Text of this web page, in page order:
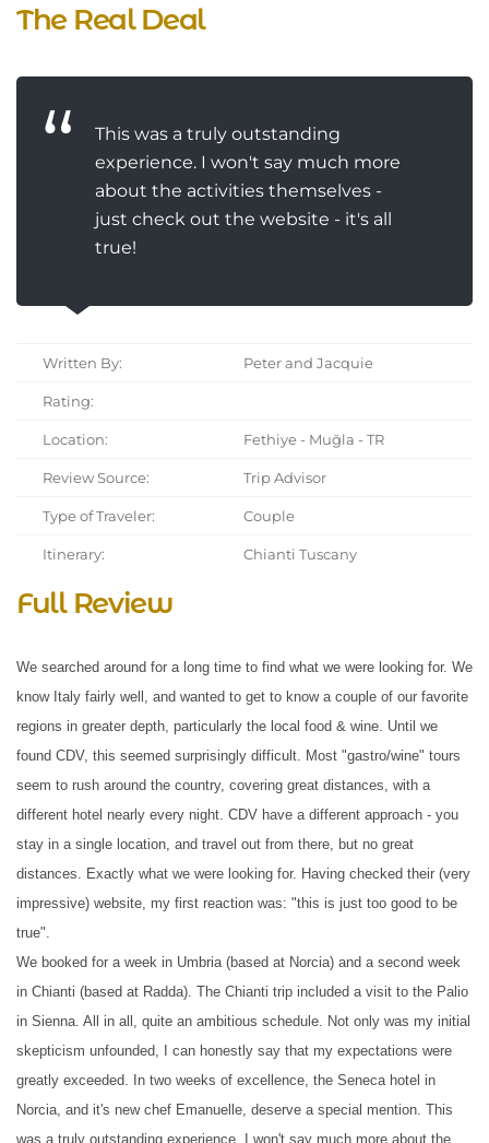
The Real Deal
This was a truly outstanding
experience. I won't say much more
about the activities themselves -
just check out the website - it's all
true!
Written By: Peter and Jacquie
Rating:
Location: Fethiye - Muğla - TR
Review Source: Trip Advisor
Type of Traveler: Couple
Itinerary: Chianti Tuscany
Full Review
We searched around for a long time to find what we were looking for. We
know Italy fairly well, and wanted to get to know a couple of our favorite
regions in greater depth, particularly the local food & wine. Until we
found CDV, this seemed surprisingly difficult. Most "gastro/wine" tours
seem to rush around the country, covering great distances, with a
different hotel nearly every night. CDV have a different approach - you
stay in a single location, and travel out from there, but no great
distances. Exactly what we were looking for. Having checked their (very
impressive) website, my first reaction was: "this is just too good to be
true".
We booked for a week in Umbria (based at Norcia) and a second week
in Chianti (based at Radda). The Chianti trip included a visit to the Palio
in Sienna. All in all, quite an ambitious schedule. Not only was my initial
skepticism unfounded, I can honestly say that my expectations were
greatly exceeded. In two weeks of excellence, the Seneca hotel in
Norcia, and it's new chef Emanuelle, deserve a special mention. This
was a truly outstanding experience. I won't say much more about the